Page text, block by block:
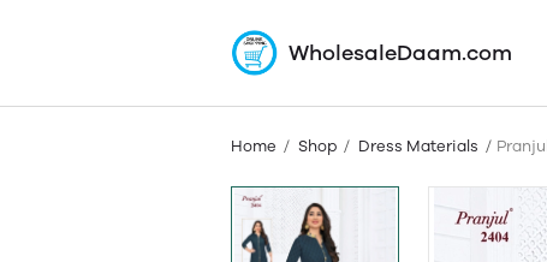
WholesaleDaam.com
Home Shop Dress Materials